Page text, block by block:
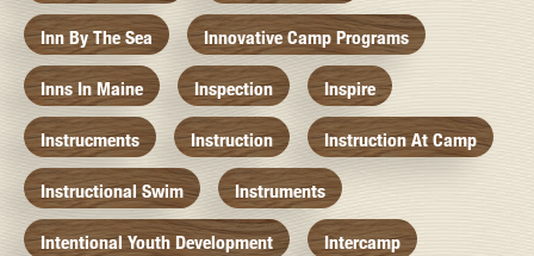
Inn By The Sea Innovative Camp Programs
Inns In Maine Inspection Inspire
Instrucments Instruction Instruction At Camp
Instructional Swim Instruments
Intentional Youth Development Intercamp